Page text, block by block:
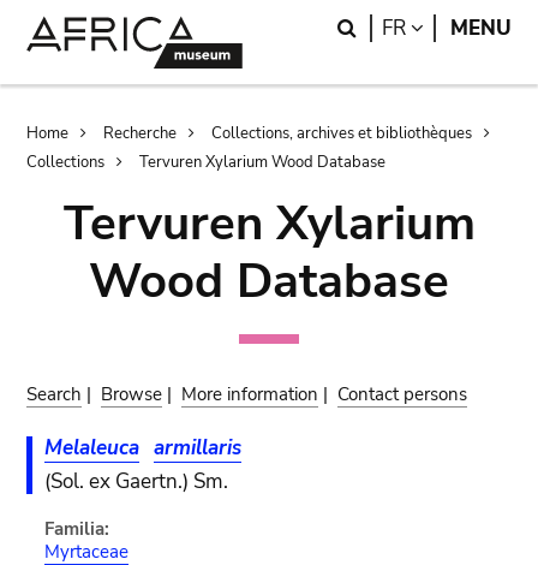
Search
FR LANGUAGE
MENU
Breadcrumb
Home Recherche
Collections, archives et bibliothèques
Collections
Tervuren Xylarium Wood Database
Tervuren Xylarium
Wood Database
Search | Browse | More information | Contact persons
Melaleuca armillaris
(Sol. ex Gaertn.) Sm.
Familia:
Myrtaceae